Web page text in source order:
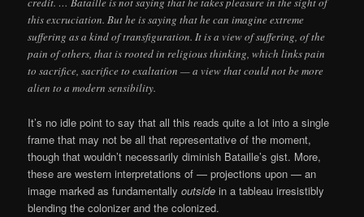
this excruciation. But he is saying that he can imagine extreme
suffering as a kind of transfiguration. It is a view of suffering, of the
pain of others, that is rooted in religious thinking, which links pain
to sacrifice, sacrifice to exaltation — a view that could not be more
alien to a modern sensibility.
It’s no idle point to say that all this reads quite a lot into a single
frame that may not be all that representative of the moment,
though that wouldn’t necessarily diminish Bataille’s gist. More,
these are western interpretations of — projections upon — an
image marked as fundamentallyoutside in a tableau irresistibly
blending the colonizer and the colonized.